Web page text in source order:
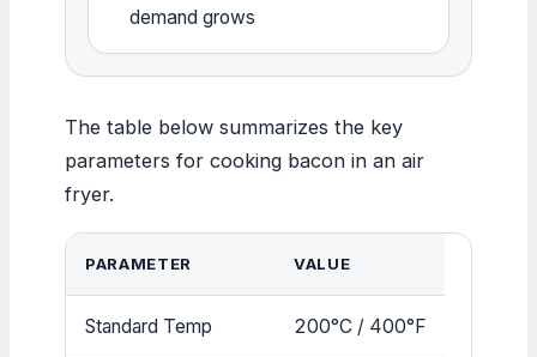
demand grows
The table below summarizes the key
parameters for cooking bacon in an air
fryer.
PARAMETER VALUE
Standard Temp 200°C / 400°F